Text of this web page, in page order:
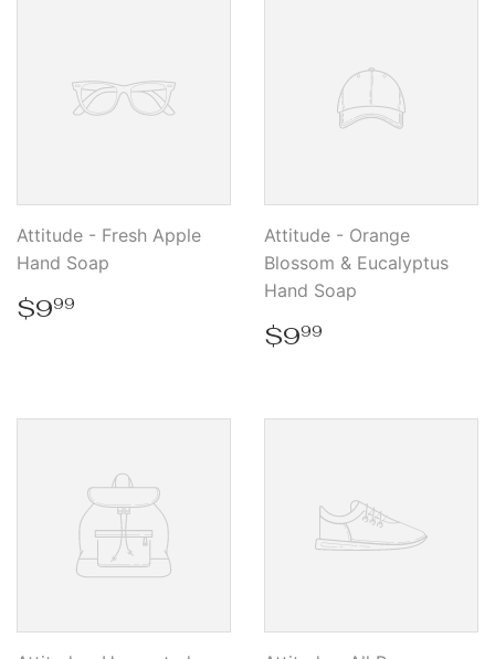
Attitude - Fresh Apple
Hand Soap
Regular
price
$999
Attitude - Orange
Blossom & Eucalyptus
Hand Soap
Regular
price
$999